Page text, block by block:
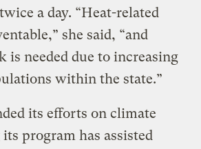
a day. “Heat-related
she said, “and
is needed due to increasing
within the state.”
its efforts on climate
program has assisted